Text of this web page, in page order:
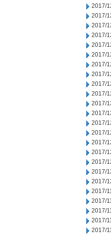
2017/
2017/
2017/
2017/
2017/
2017/
2017/
2017/
2017/
2017/
2017/
2017/
2017/
2017/
2017/
2017/
2017/
2017/
2017/
2017/
2017/
2017/
2017/
2017/